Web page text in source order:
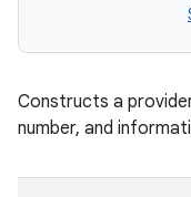
Constructs a
number, and